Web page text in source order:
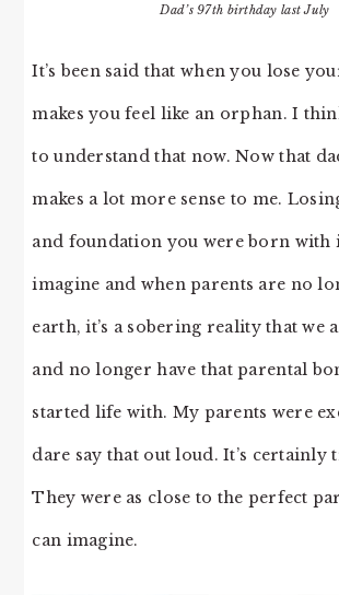
Dad’s 97th birthday last July
It’s been said that when you lose
makes you feel like an orphan. I
to understand that now. Now that
makes a lot more sense to me.
and foundation you were born with
imagine and when parents are no
earth, it’s a sobering reality that we
and no longer have that parental
started life with. My parents were
dare say that out loud. It’s certainly
They were as close to the perfect
can imagine.